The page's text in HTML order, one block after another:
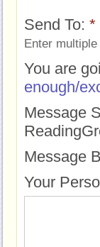
Send To: *
Enter
You are
enough/
Message
Message
Your